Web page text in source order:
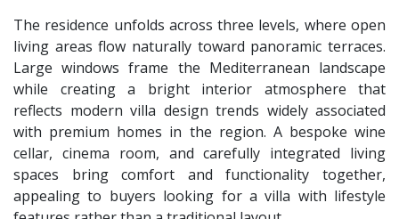
The residence unfolds across three levels, where open
living areas flow naturally toward panoramic terraces.
Large windows frame the Mediterranean landscape
while creating a bright interior atmosphere that
reflects modern villa design trends widely associated
with premium homes in the region. A bespoke wine
cellar, cinema room, and carefully integrated living
spaces bring comfort and functionality together,
appealing to buyers looking for a villa with lifestyle